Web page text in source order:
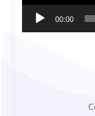
00:00